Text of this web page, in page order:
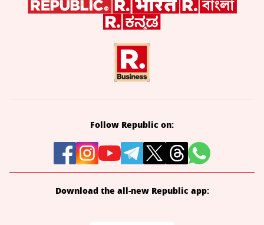
Follow Republic on:
Download the all-new Republic app: